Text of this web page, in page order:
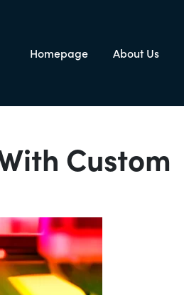
Homepage About Us
Custom